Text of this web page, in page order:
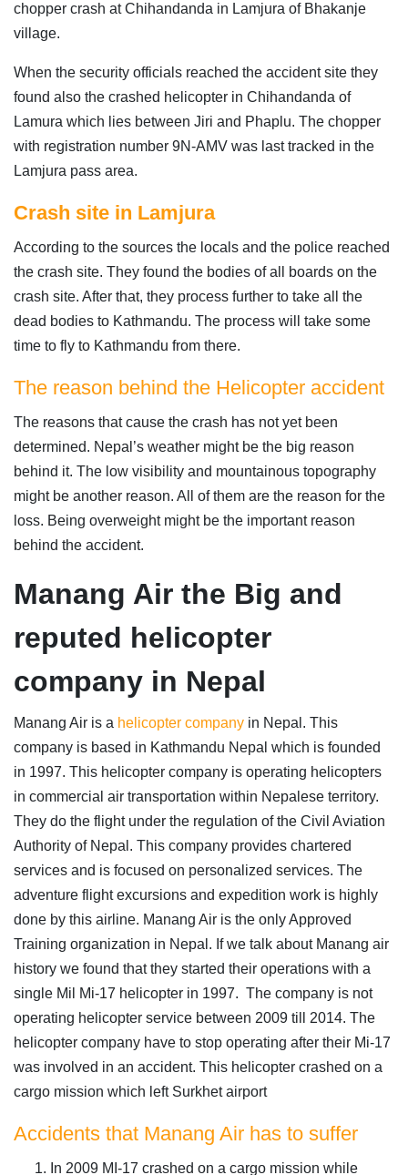
chopper crash at Chihandanda in Lamjura of Bhakanje
village.
When the security officials reached the accident site they
found also the crashed helicopter in Chihandanda of
Lamura which lies between Jiri and Phaplu. The chopper
with registration number 9N-AMV was last tracked in the
Lamjura pass area.
Crash site in Lamjura
According to the sources the locals and the police reached
the crash site. They found the bodies of all boards on the
crash site. After that, they process further to take all the
dead bodies to Kathmandu. The process will take some
time to fly to Kathmandu from there.
The reason behind the Helicopter accident
The reasons that cause the crash has not yet been
determined. Nepal’s weather might be the big reason
behind it. The low visibility and mountainous topography
might be another reason. All of them are the reason for the
loss. Being overweight might be the important reason
behind the accident.
Manang Air the Big and
reputed helicopter
company in Nepal
Manang Air is a helicopter company in Nepal. This
company is based in Kathmandu Nepal which is founded
in 1997. This helicopter company is operating helicopters
in commercial air transportation within Nepalese territory.
They do the flight under the regulation of the Civil Aviation
Authority of Nepal. This company provides chartered
services and is focused on personalized services. The
adventure flight excursions and expedition work is highly
done by this airline. Manang Air is the only Approved
Training organization in Nepal. If we talk about Manang air
history we found that they started their operations with a
single Mil Mi-17 helicopter in 1997. The company is not
operating helicopter service between 2009 till 2014. The
helicopter company have to stop operating after their Mi-17
was involved in an accident. This helicopter crashed on a
cargo mission which left Surkhet airport
Accidents that Manang Air has to suffer
In 2009 MI-17 crashed on a cargo mission while